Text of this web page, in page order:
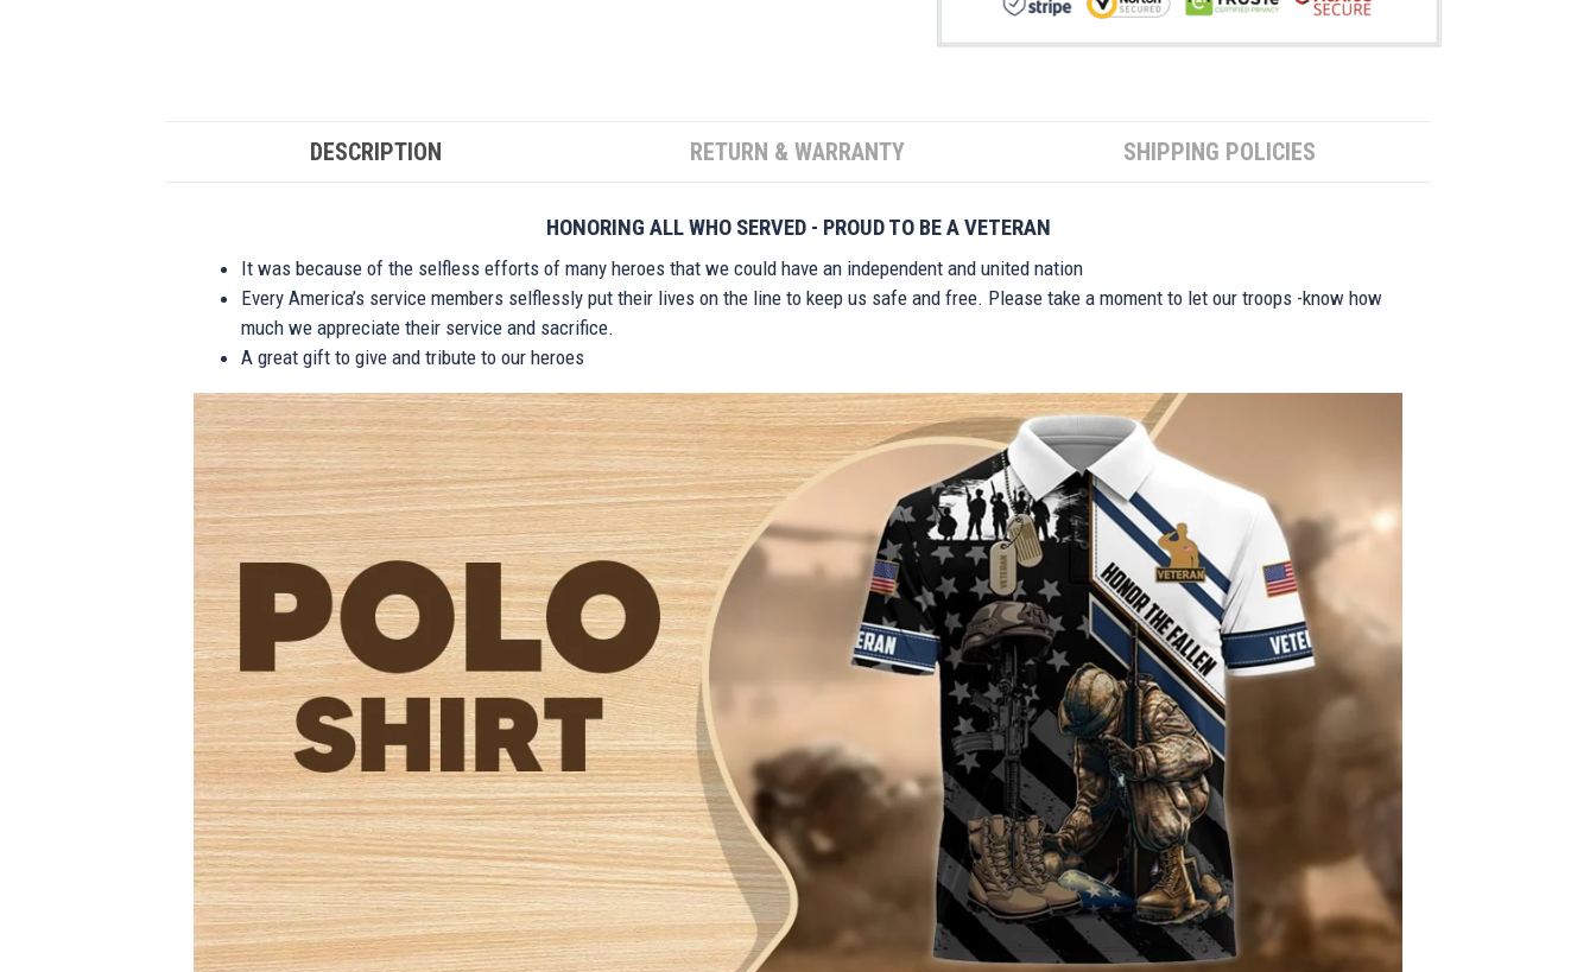
DESCRIPTION RETURN & WARRANTY SHIPPING POLICIES
HONORING ALL WHO SERVED - PROUD TO BE A VETERAN
It was because of the selfless efforts of many heroes that we could have an independent and united nation
Every America’s service members selflessly put their lives on the line to keep us safe and free. Please take a moment to let our troops -know how
much we appreciate their service and sacrifice.
A great gift to give and tribute to our heroes